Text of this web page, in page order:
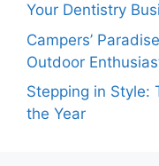
Your Dentistry
Campers’
Outdoor
Stepping in Style:
the Year